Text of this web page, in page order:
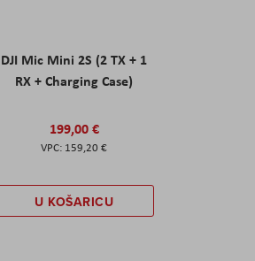
DJI Mic Mini 2S (2 TX + 1
RX + Charging Case)
199,00 €
159,20 €
U KOŠARICU